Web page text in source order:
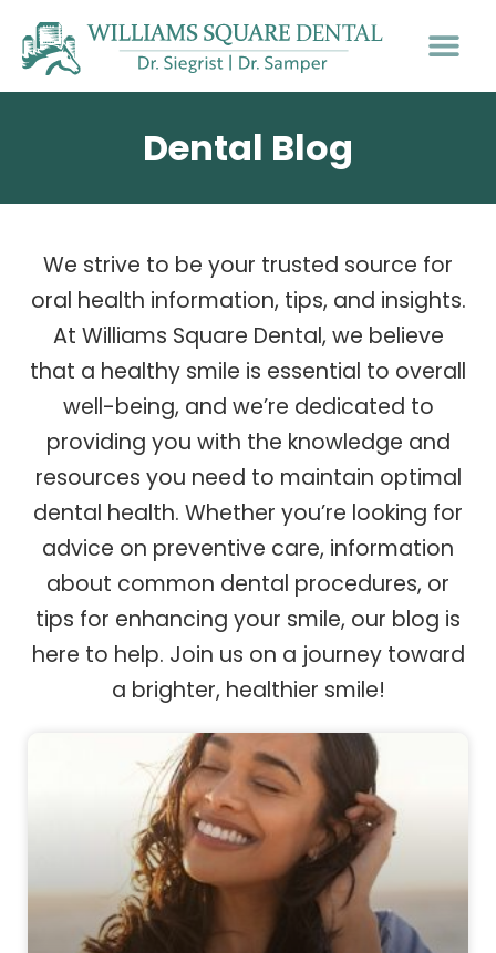
Dental Blog
We strive to be your trusted source for
oral health information, tips, and insights.
At Williams Square Dental, we believe
that a healthy smile is essential to overall
well-being, and we’re dedicated to
providing you with the knowledge and
resources you need to maintain optimal
dental health. Whether you’re looking for
advice on preventive care, information
about common dental procedures, or
tips for enhancing your smile, our blog is
here to help. Join us on a journey toward
a brighter, healthier smile!